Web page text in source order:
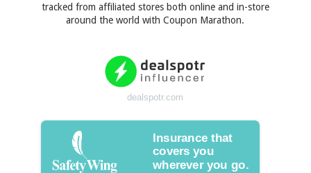
tracked from affiliated stores both online and in-store
around the world with Coupon Marathon.
dealspotr.com
Insurance that
covers you
wherever you go.